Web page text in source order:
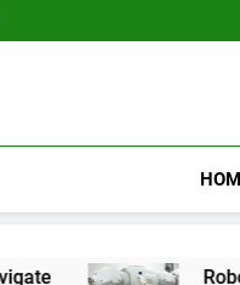
Robots run this